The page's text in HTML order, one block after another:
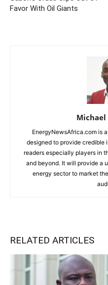
Favor With Oil Giants
Michael
EnergyNewsAfrica.com is
designed to provide credible
readers especially players in
and beyond. It will provide a
energy sector to market
RELATED ARTICLES